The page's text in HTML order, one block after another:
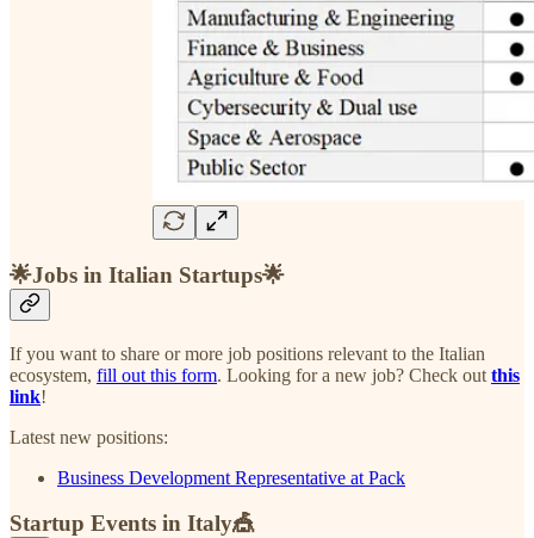
🌟Jobs in Italian Startups🌟
If you want to share or more job positions relevant to the Italian
ecosystem, fill out this form. Looking for a new job? Check out this
link!
Latest new positions:
Business Development Representative at Pack
Startup Events in Italy🎪